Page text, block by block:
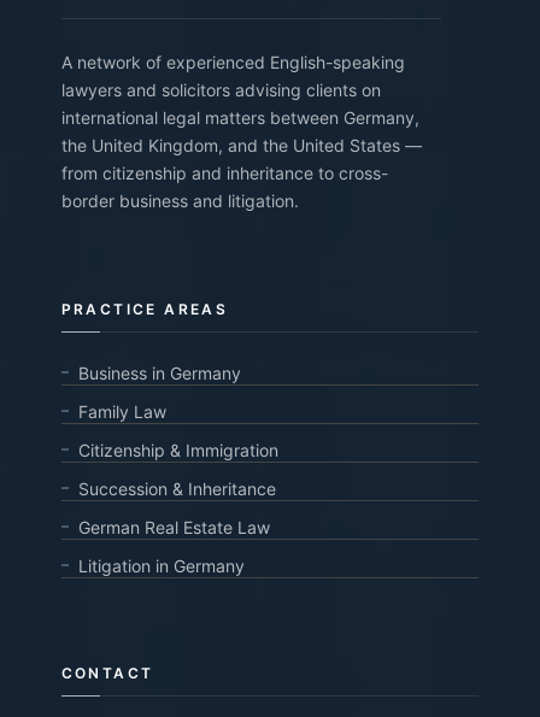
A network of experienced English-speaking
lawyers and solicitors advising clients on
international legal matters between Germany,
the United Kingdom, and the United States —
from citizenship and inheritance to cross-
border business and litigation.
PRACTICE AREAS
Business in Germany
Family Law
Citizenship & Immigration
Succession & Inheritance
German Real Estate Law
Litigation in Germany
CONTACT